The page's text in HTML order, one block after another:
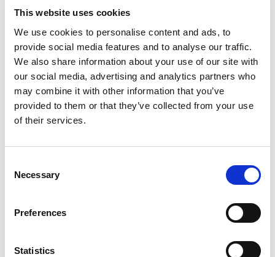
This website uses cookies
We use cookies to personalise content and ads, to
provide social media features and to analyse our traffic.
We also share information about your use of our site with
our social media, advertising and analytics partners who
may combine it with other information that you’ve
provided to them or that they’ve collected from your use
of their services.
Selection
Necessary
Preferences
Statistics
Finish:
Crease resist finish
2/1 twill (Z)
Accreditations 1 +
Finish:
Crease resist finish
Weave:
2/1 twill